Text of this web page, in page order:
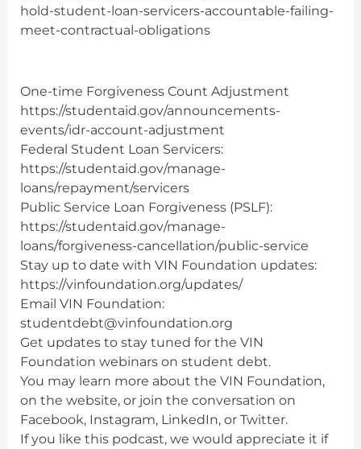
hold-student-loan-servicers-accountable-failing-
meet-contractual-obligations
One-time Forgiveness Count Adjustment
https://studentaid.gov/announcements-
events/idr-account-adjustment
Federal Student Loan Servicers:
https://studentaid.gov/manage-
loans/repayment/servicers
Public Service Loan Forgiveness (PSLF):
https://studentaid.gov/manage-
loans/forgiveness-cancellation/public-service
Stay up to date with VIN Foundation updates:
https://vinfoundation.org/updates/
Email VIN Foundation:
studentdebt@vinfoundation.org
Get updates to stay tuned for the VIN
Foundation webinars on student debt.
You may learn more about the VIN Foundation,
on the website, or join the conversation on
Facebook, Instagram, LinkedIn, or Twitter.
If you like this podcast, we would appreciate it if